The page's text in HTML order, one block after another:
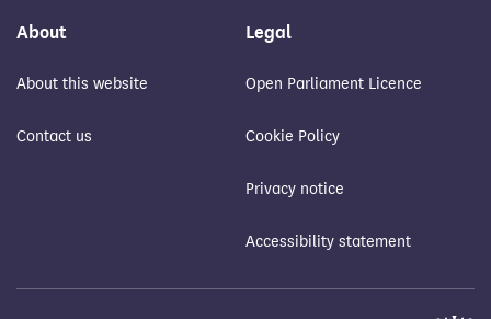
About
About this website
Contact us
Legal
Open Parliament Licence
Cookie Policy
Privacy notice
Accessibility statement